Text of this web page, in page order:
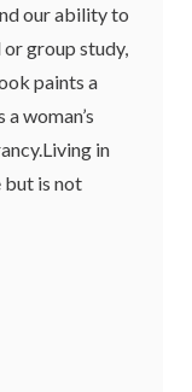
our ability to
group study,
paints a
woman’s
in
but is not